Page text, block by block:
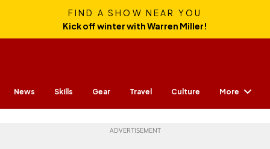
FIND A SHOW NEAR YOU
Kick off winter with Warren Miller!
News Skills Gear Travel Culture More